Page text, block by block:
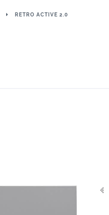
RETRO ACTIVE 2.0